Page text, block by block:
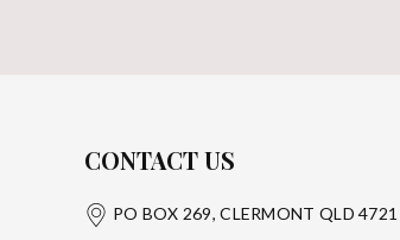
CONTACT US
PO BOX 269, CLERMONT QLD 4721